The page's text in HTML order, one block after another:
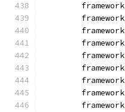
	framework
	framework
	framework
	framework
	framework
	framework
	framework
	framework
	framework